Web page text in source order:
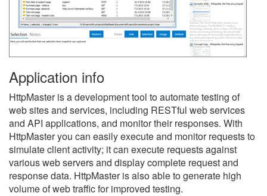
Application info
HttpMaster is a development tool to automate testing of
web sites and services, including RESTful web services
and API applications, and monitor their responses. With
HttpMaster you can easily execute and monitor requests to
simulate client activity; it can execute requests against
various web servers and display complete request and
response data. HttpMaster is also able to generate high
volume of web traffic for improved testing.